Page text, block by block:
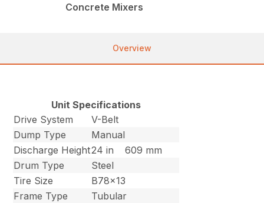
Concrete Mixers
Overview
Unit Specifications
Drive System
V-Belt
Dump Type
Manual
Discharge Height24 in
609 mm
Drum Type
Steel
Tire Size
B78x13
Frame Type
Tubular